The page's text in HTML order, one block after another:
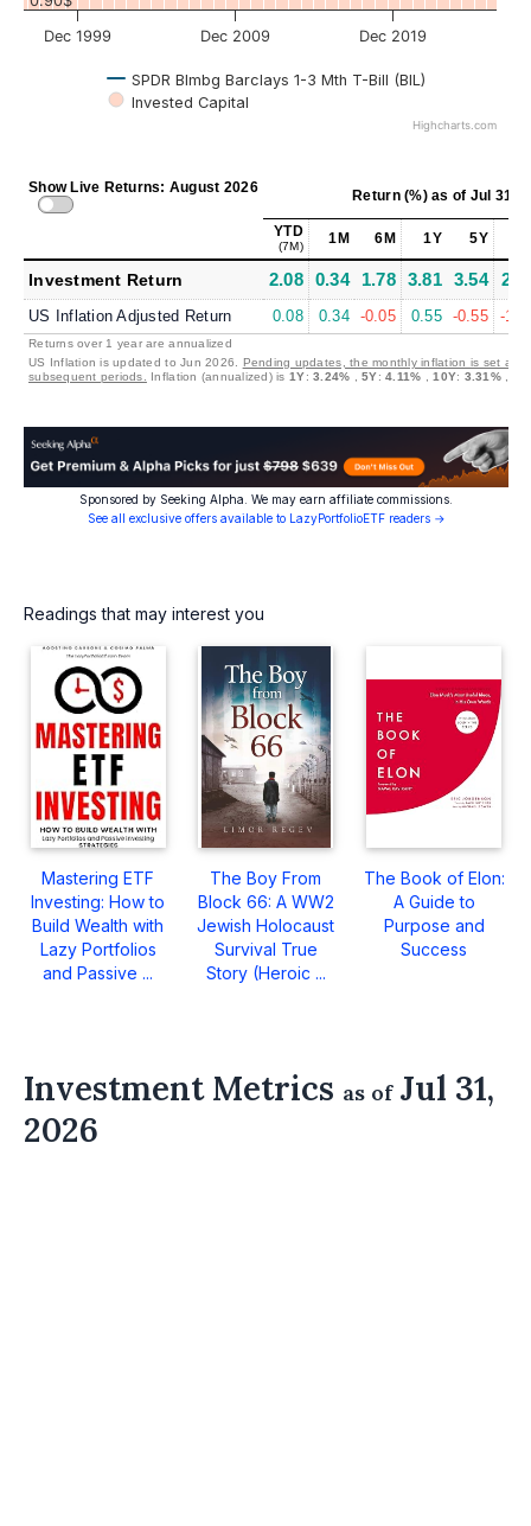
SPDR Blmbg Barclays 1-3 Mth T-Bill (BIL)
Invested Capital
Dec 1999 Dec 2009 Dec 2019
Highcharts.com
Show Live Returns: August 2026 Return (%)as of Jul 31,
YTD
(7M) 1M 6M 1Y 5Y
Investment Return 2.08 0.34 1.78 3.81 3.54
US Inflation Adjusted Return 0.08 0.34 -0.05 0.55 -0.55 -
Returns over 1 year are annualized
US Inflation is updated to Jun 2026. Pending updates, the monthly inflation is set at
subsequent periods.
Inflation (annualized) is 1Y:3.24% ,5Y:4.11% ,10Y: 3.31%,
Sponsored by Seeking Alpha. We may earn affiliate commissions.
See all exclusive offers available to LazyPortfolioETF readers →
Readings that may interest you
Mastering ETF
Investing: How to
Build Wealth with
Lazy Portfolios
and Passive ...
The Boy From
Block 66: A WW2
Jewish Holocaust
Survival True
Story (Heroic ...
The Book of Elon:
A Guide to
Purpose and
Success
Investment Metrics as ofJul 31,
2026